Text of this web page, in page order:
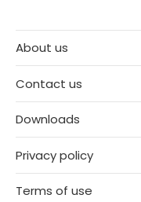
About us
Contact us
Downloads
Privacy policy
Terms of use